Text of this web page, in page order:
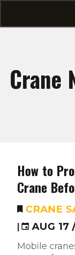
Crane
How to
Crane
CRANE
|
AUG 17
Mobile